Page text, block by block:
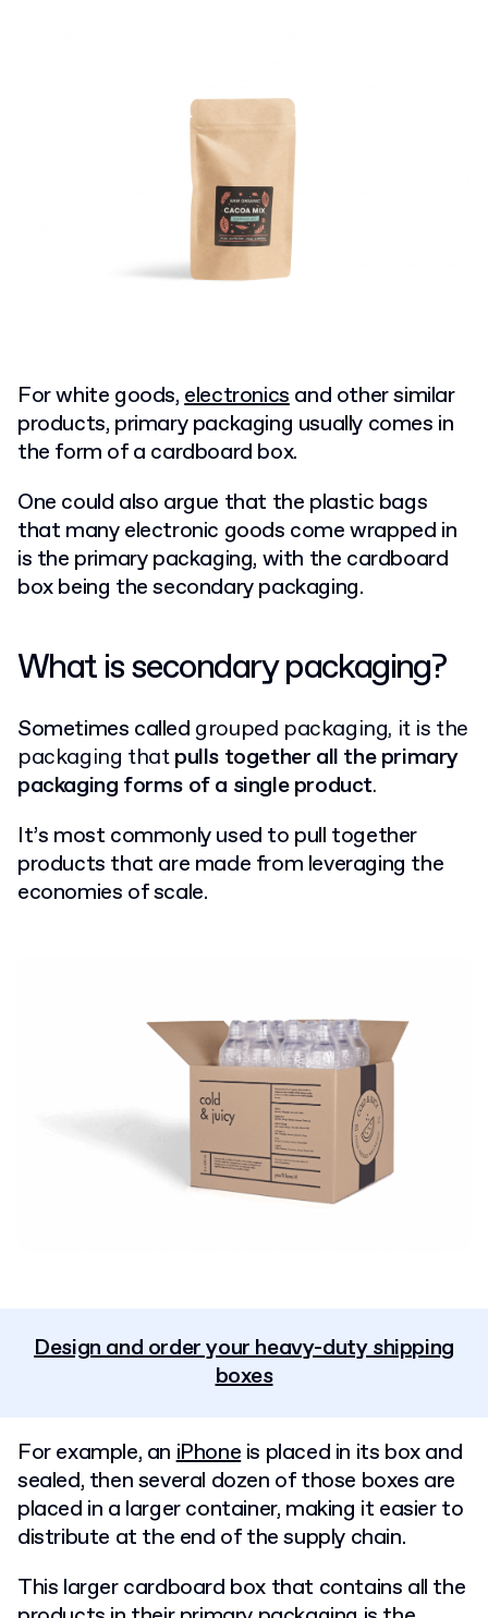
For white goods,electronicsand other similar
products, primary packaging usually comes in
the form of a cardboard box.
One could also argue that the plastic bags
that many electronic goods come wrapped in
is the primary packaging, with the cardboard
box being the secondary packaging.
What is secondary packaging?
Sometimes called grouped packaging, itis the
packaging thatpulls together all the primary
packaging forms of a single product.
It’s most commonly used to pull together
products that are made from leveraging the
economies of scale.
Design and order your heavy-duty shipping
boxes
For example, aniPhoneis placed in its box and
sealed, then several dozen of those boxes are
placed in a larger container, making it easier to
distribute at the end of the supply chain.
This larger cardboard box that contains all the